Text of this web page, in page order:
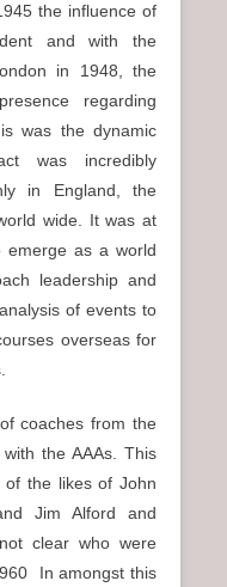
the influence of
and with the
in 1948, the
regarding
was the dynamic
was incredibly
in England, the
wide. It was at
emerge as a world
leadership and
of events to
overseas for
coaches from the
the AAAs. This
of the likes of John
Jim Alford and
clear who were
In amongst this